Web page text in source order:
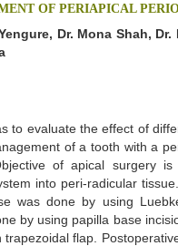
OF PERIAPICAL
Dr. Mona Shah,
to evaluate the effect of
of a tooth with a
of apical surgery
into peri-radicular
was done by using
by using papilla base
flap.